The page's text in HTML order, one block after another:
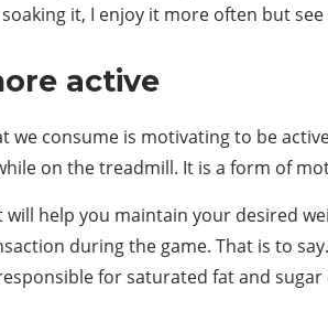
it, I enjoy it more often but see
active
consume is motivating to be
on the treadmill. It is a form of
help you maintain your desired
during the game. That is to
for saturated fat and